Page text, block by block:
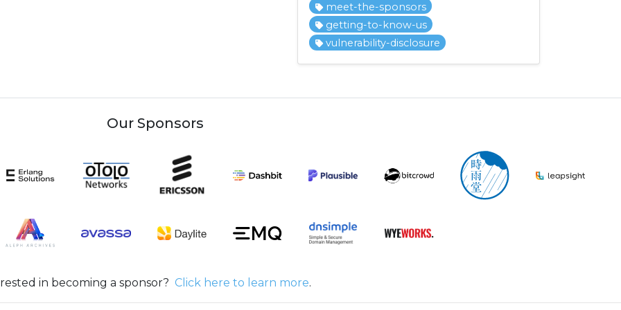
meet-the-sponsors
getting-to-know-us
vulnerability-disclosure
Our Sponsors
in becoming a sponsor? Click here to learn more.